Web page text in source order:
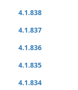
4.1.838
4.1.837
4.1.836
4.1.835
4.1.834